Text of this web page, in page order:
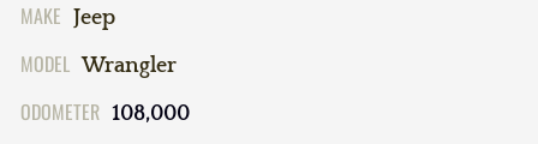
MAKE Jeep
MODEL Wrangler
ODOMETER 108,000